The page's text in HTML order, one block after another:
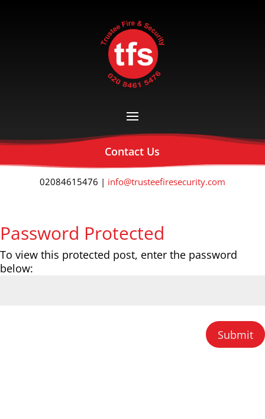
Contact Us
02084615476 | info@trusteefiresecurity.com
Password Protected
To view this protected post, enter the password
below:
Submit